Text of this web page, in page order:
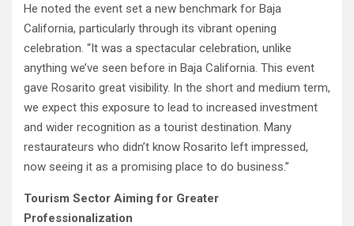
He noted the event set a new benchmark for Baja
California, particularly through its vibrant opening
celebration. “It was a spectacular celebration, unlike
anything we’ve seen before in Baja California. This event
gave Rosarito great visibility. In the short and medium term,
we expect this exposure to lead to increased investment
and wider recognition as a tourist destination. Many
restaurateurs who didn’t know Rosarito left impressed,
now seeing it as a promising place to do business.”
Tourism Sector Aiming for Greater
Professionalization